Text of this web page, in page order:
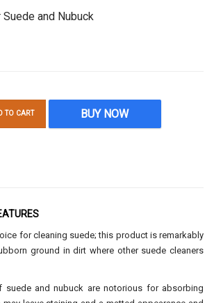
and Nubuck
quantity
TO CART BUY NOW
for cleaning suede; this product is remarkably
ground in dirt where other suede cleaners
suede and nubuck are notorious for absorbing